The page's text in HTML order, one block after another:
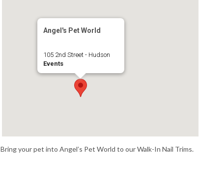
Angel's Pet World
105 2nd Street - Hudson
Events
your pet into Angel’s Pet World to our Walk-In Nail Trims.